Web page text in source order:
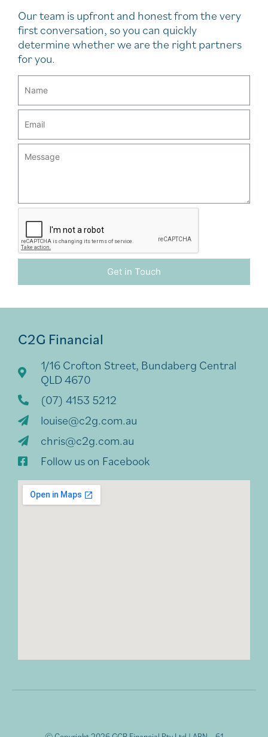
Our team is upfront and honest from the very
first conversation, so you can quickly
determine whether we are the right partners
for you.
Get in Touch
C2G Financial
1/16 Crofton Street, Bundaberg Central
QLD 4670
(07) 4153 5212
louise@c2g.com.au
chris@c2g.com.au
Follow us on Facebook